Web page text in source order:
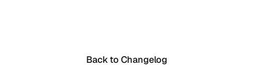
Back to Changelog